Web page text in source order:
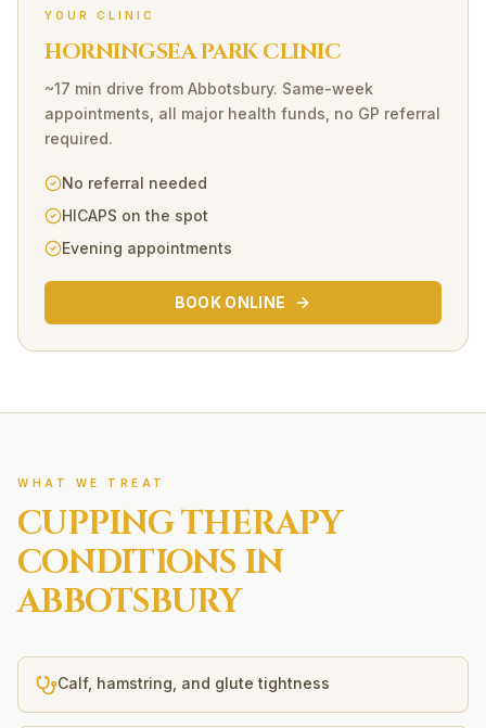
YOUR CLINIC
HORNINGSEA PARK CLINIC
~17 min drive from Abbotsbury. Same-week
appointments, all major health funds, no GP referral
required.
No referral needed
HICAPS on the spot
Evening appointments
BOOK ONLINE
WHAT WE TREAT
CUPPING THERAPY
CONDITIONS IN
ABBOTSBURY
Calf, hamstring, and glute tightness